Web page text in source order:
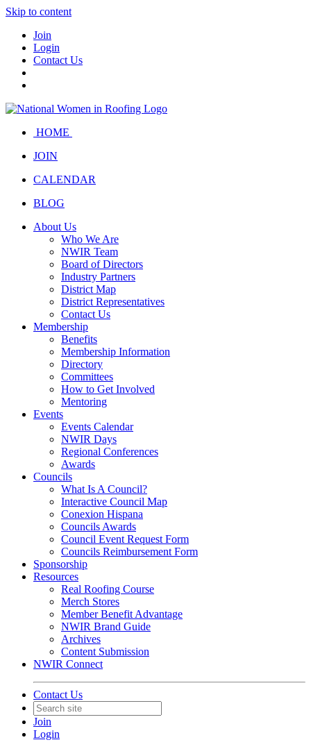
Skip to content
Join
Login
Contact Us
HOME
JOIN
CALENDAR
BLOG
About Us
Who We Are
NWIR Team
Board of Directors
Industry Partners
District Map
District Representatives
Contact Us
Membership
Benefits
Membership Information
Directory
Committees
How to Get Involved
Mentoring
Events
Events Calendar
NWIR Days
Regional Conferences
Awards
Councils
What Is A Council?
Interactive Council Map
Conexion Hispana
Councils Awards
Council Event Request Form
Councils Reimbursement Form
Sponsorship
Resources
Real Roofing Course
Merch Stores
Member Benefit Advantage
NWIR Brand Guide
Archives
Content Submission
NWIR Connect
Contact Us
Join
Login